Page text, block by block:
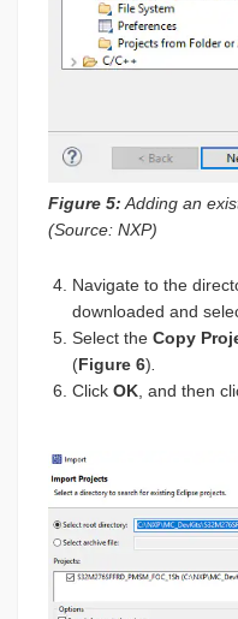
Figure 5: Adding an
(Source: NXP)
Navigate to the
downloaded and
Select the Copy
(Figure 6)
Click OK , and then